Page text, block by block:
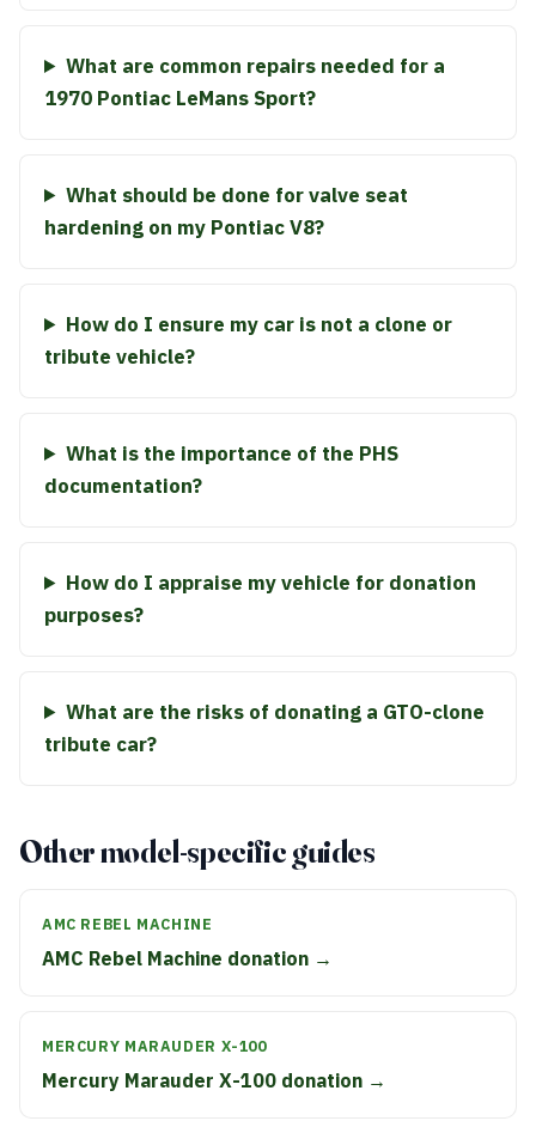
What are common repairs needed for a
1970 Pontiac LeMans Sport?
What should be done for valve seat
hardening on my Pontiac V8?
How do I ensure my car is not a clone or
tribute vehicle?
What is the importance of the PHS
documentation?
How do I appraise my vehicle for donation
purposes?
What are the risks of donating a GTO-clone
tribute car?
Other model-specific guides
AMC REBEL MACHINE
AMC Rebel Machine donation →
MERCURY MARAUDER X-100
Mercury Marauder X-100 donation →